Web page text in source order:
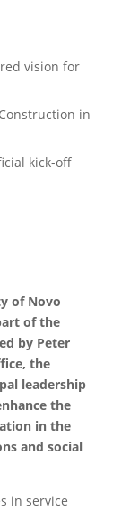
vision for
in
kick-off
of Novo
of the
by Peter
the
leadership
the
in the
and social
in service